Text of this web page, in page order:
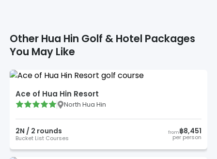
Other Hua Hin Golf & Hotel Packages
You May Like
Ace of Hua Hin Resort
North Hua Hin
2N / 2 rounds
Bucket List Courses
from฿8,451
per person